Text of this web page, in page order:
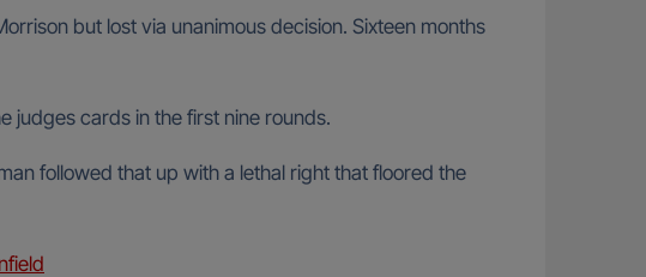
but lost via unanimous decision. Sixteen months
judges cards in the first nine rounds.
followed that up with a lethal right that floored the